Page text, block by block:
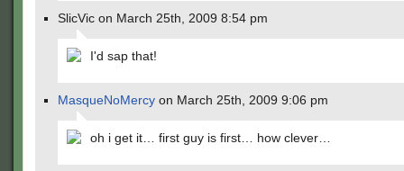
SlicVic on March 25th, 2009 8:54 pm
I'd sap that!
MasqueNoMercy on March 25th, 2009 9:06 pm
oh i get it… first guy is first… how clever…